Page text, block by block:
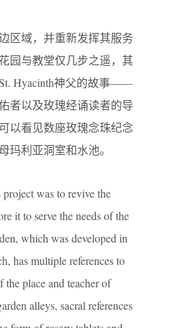
区域，并重新发挥其服务
园与教堂仅几步之遥，其
Hyacinth神父的故事——
者以及玫瑰经诵读者的导
以看见数座玫瑰念珠纪念
玛利亚洞室和水池。
was to revive the
it to serve the needs of the
which was developed in
has multiple references to
place and teacher of
alleys, sacral references